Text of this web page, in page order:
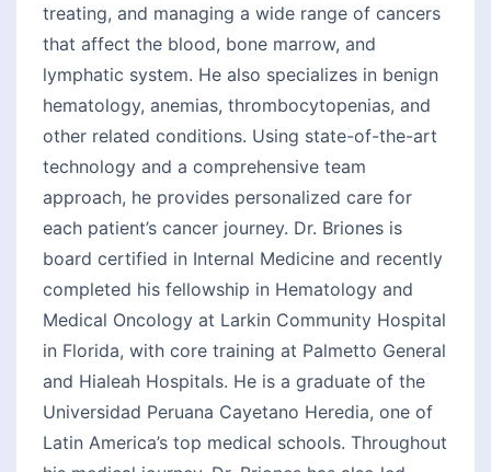
treating, and managing a wide range of cancers
that affect the blood, bone marrow, and
lymphatic system. He also specializes in benign
hematology, anemias, thrombocytopenias, and
other related conditions. Using state-of-the-art
technology and a comprehensive team
approach, he provides personalized care for
each patient’s cancer journey. Dr. Briones is
board certified in Internal Medicine and recently
completed his fellowship in Hematology and
Medical Oncology at Larkin Community Hospital
in Florida, with core training at Palmetto General
and Hialeah Hospitals. He is a graduate of the
Universidad Peruana Cayetano Heredia, one of
Latin America’s top medical schools. Throughout